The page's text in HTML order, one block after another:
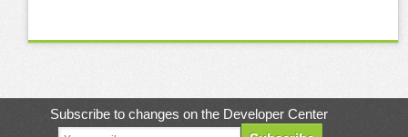
Subscribe to changes on the Developer Center